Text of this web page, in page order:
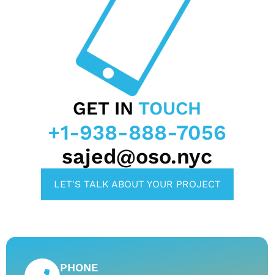
GET IN TOUCH
+1-938-888-7056
sajed@oso.nyc
LET'S TALK ABOUT YOUR PROJECT
PHONE